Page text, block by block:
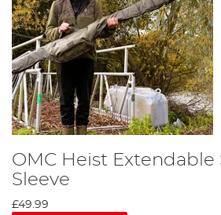
OMC Heist Extendable
Sleeve
£49.99